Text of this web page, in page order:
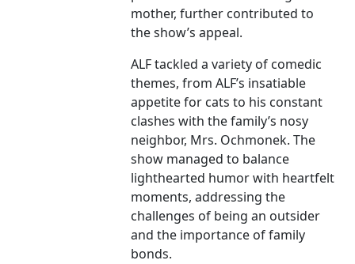
mother, further contributed to
the show’s appeal.
ALF tackled a variety of comedic
themes, from ALF’s insatiable
appetite for cats to his constant
clashes with the family’s nosy
neighbor, Mrs. Ochmonek. The
show managed to balance
lighthearted humor with heartfelt
moments, addressing the
challenges of being an outsider
and the importance of family
bonds.